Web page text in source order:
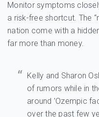
Monitor symptoms
a risk-free shortcut. The
nation come with a
far more than money.
Kelly and Sharon
of rumors while in
around 'Ozempic
over the past few